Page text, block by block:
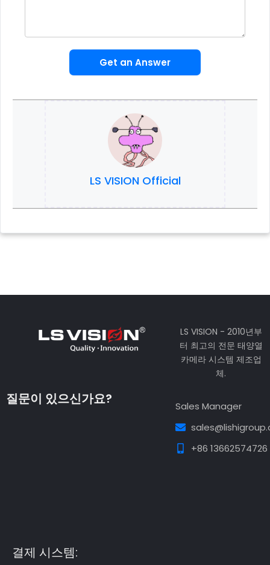
Get an Answer
LS VISION Official
LS VISION - 2010년부
터 최고의 전문 태양열
카메라 시스템 제조업
체.
질문이 있으신가요?
Sales Manager
+86 13662574726
결제 시스템: